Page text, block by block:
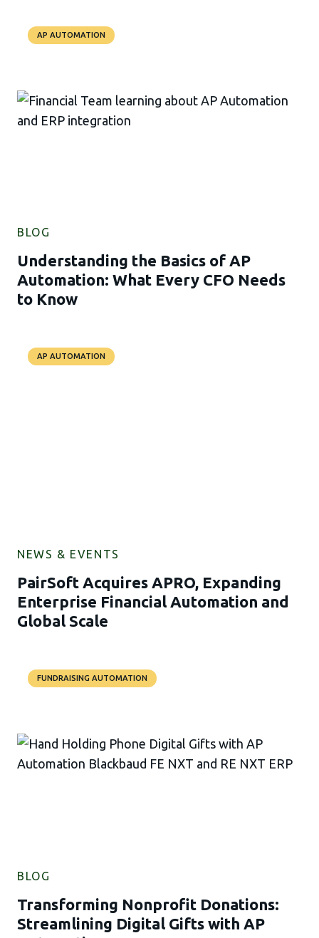
AP AUTOMATION
BLOG
Understanding the Basics of AP
Automation: What Every CFO Needs
to Know
AP AUTOMATION
NEWS & EVENTS
PairSoft Acquires APRO, Expanding
Enterprise Financial Automation and
Global Scale
FUNDRAISING AUTOMATION
BLOG
Transforming Nonprofit Donations:
Streamlining Digital Gifts with AP